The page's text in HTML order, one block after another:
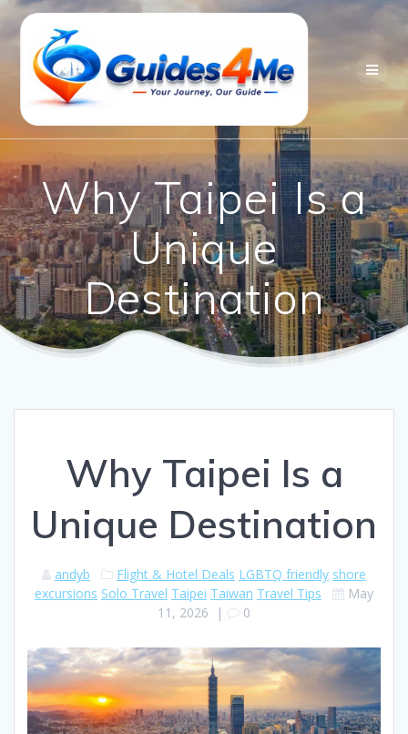
Skip
content
Why Taipei Is a
Unique
Destination
Why Taipei Is a
Unique Destination
andyb Flight & Hotel Deals LGBTQ friendly shore
excursions Solo Travel Taipei Taiwan Travel Tips
May
11, 2026 | 0